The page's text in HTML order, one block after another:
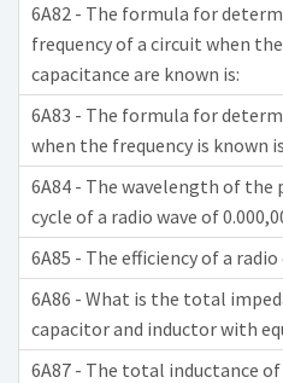
6A82 - The formula for
frequency of a circuit when
capacitance are known is:
6A83 - The formula for
when the frequency is known
6A84 - The wavelength of
cycle of a radio wave of
6A85 - The efficiency of a radio
6A86 - What is the total
capacitor and inductor with
6A87 - The total inductance